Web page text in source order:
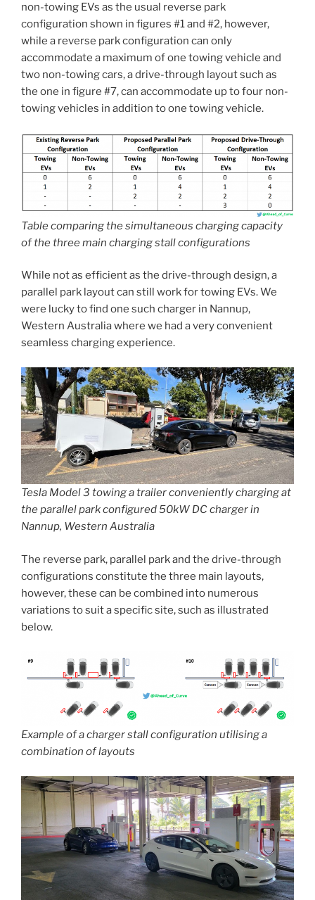
non-towing EVs as the usual reverse park
configuration shown in figures #1 and #2, however,
while a reverse park configuration can only
accommodate a maximum of one towing vehicle and
two non-towing cars, a drive-through layout such as
the one in figure #7, can accommodate up to four non-
towing vehicles in addition to one towing vehicle.
Table comparing the simultaneous charging capacity
of the three main charging stall configurations
While not as efficient as the drive-through design, a
parallel park layout can still work for towing EVs. We
were lucky to find one such charger in Nannup,
Western Australia where we had a very convenient
seamless charging experience.
Tesla Model 3 towing a trailer conveniently charging at
the parallel park configured 50kW DC charger in
Nannup, Western Australia
The reverse park, parallel park and the drive-through
configurations constitute the three main layouts,
however, these can be combined into numerous
variations to suit a specific site, such as illustrated
below.
Example of a charger stall configuration utilising a
combination of layouts